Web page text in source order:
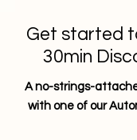
Get started
30min
A no-strings-
with one of our